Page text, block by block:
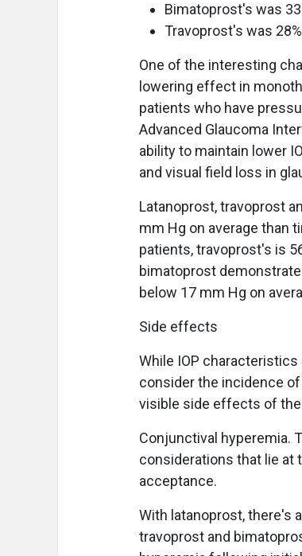
Bimatoprost's was
Travoprost's was
One of the interesting
lowering effect in
patients who have
Advanced Glaucoma
ability to maintain lower
and visual field loss in
Latanoprost, travoprost
mm Hg on average than
patients, travoprost's is
bimatoprost
below 17 mm Hg on
Side effects
While IOP
consider the incidence
visible side effects of
Conjunctival hyperemia.
considerations that lie at
acceptance.
With latanoprost, there's
travoprost and